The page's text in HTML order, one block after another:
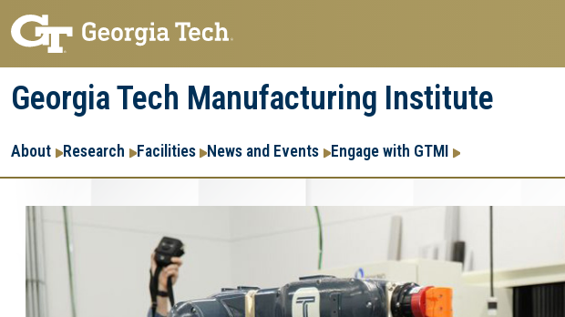
Skip
to
main
navigation
Skip
to
main
content
Georgia Tech Manufacturing Institute
Main
navigation
About Research Facilities News and Events Engage with GTMI
Menu